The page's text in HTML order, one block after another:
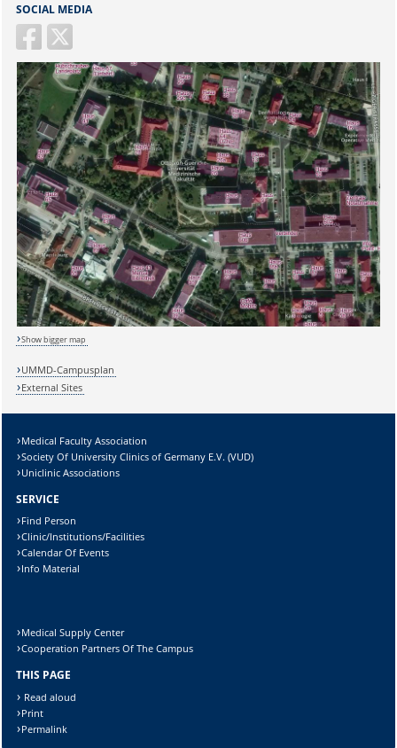
Sicherheitsabfrage:
Lösung:
SOCIAL MEDIA
Show bigger map
UMMD-Campusplan
External Sites
Medical Faculty Association
Society Of University Clinics of Germany E.V. (VUD)
Uniclinic Associations
SERVICE
Find Person
Clinic/Institutions/Facilities
Calendar Of Events
Info Material
Medical Supply Center
Cooperation Partners Of The Campus
THIS PAGE
Read aloud
Print
Permalink